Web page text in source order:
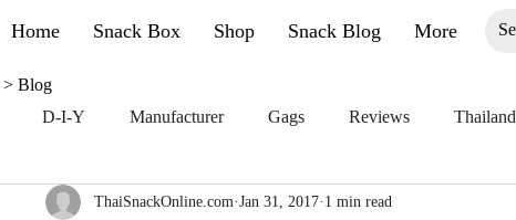
Home Snack Box Shop Snack Blog More
D-I-Y Manufacturer Gags Reviews Thailand
ThaiSnackOnline.com Jan 31, 2017 1 min read
> Blog